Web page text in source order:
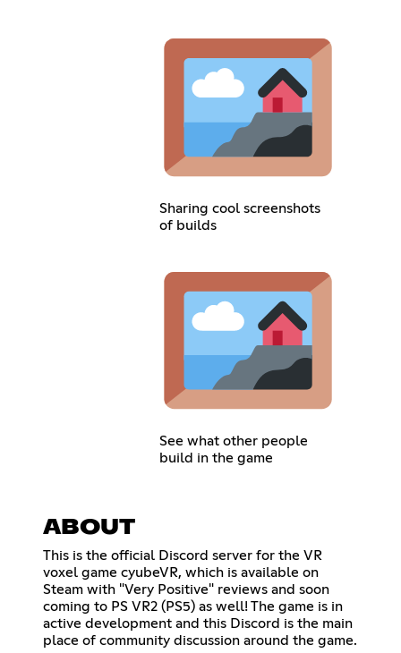
Sharing cool screenshots
of builds
See what other people
build in the game
ABOUT
This is the official Discord server for the VR
voxel game cyubeVR, which is available on
Steam with "Very Positive" reviews and soon
coming to PS VR2 (PS5) as well! The game is in
active development and this Discord is the main
place of community discussion around the game.